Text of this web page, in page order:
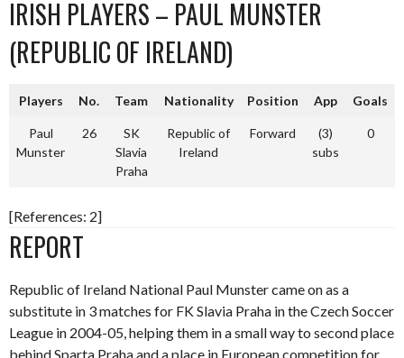
IRISH PLAYERS – PAUL MUNSTER
(REPUBLIC OF IRELAND)
Players No. Team Nationality Position App Goals
Paul
Munster
26
SK
Slavia
Praha
Republic of
Ireland
Forward
(3)
subs
0
[References: 2]
REPORT
Republic of Ireland National Paul Munster came on as a
substitute in 3 matches for FK Slavia Praha in the Czech Soccer
League in 2004-05, helping them in a small way to second place
behind Sparta Praha and a place in European competition for